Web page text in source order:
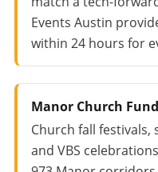
Events Austin
within 24 hours for
Manor Church
Church fall
and VBS